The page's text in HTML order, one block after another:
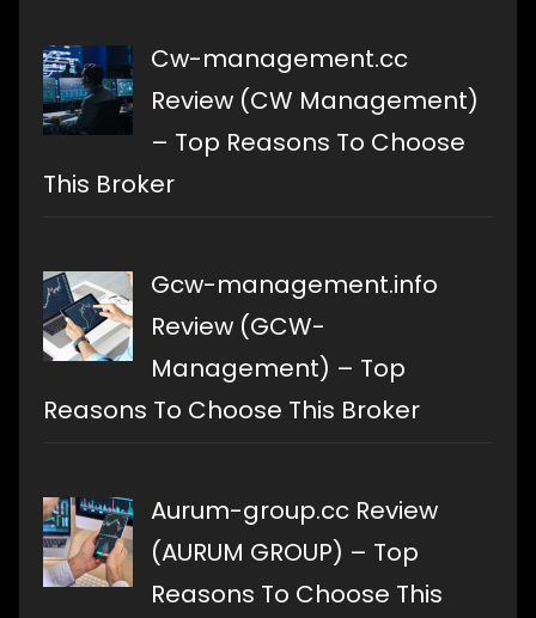
Cw-management.cc
Review (CW Management)
– Top Reasons To Choose
This Broker
Gcw-management.info
Review (GCW-
Management) – Top
Reasons To Choose This Broker
Aurum-group.cc Review
(AURUM GROUP) – Top
Reasons To Choose This